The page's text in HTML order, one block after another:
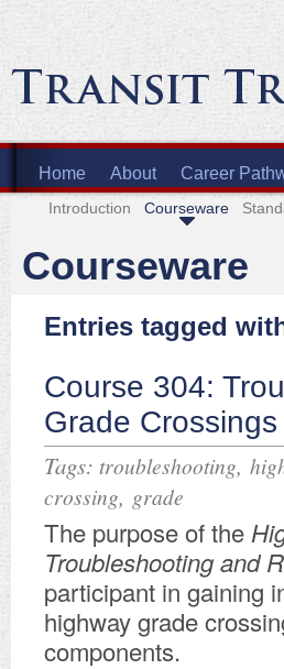
Home About Career
Introduction Courseware
Courseware
Entries tagged
Course 304:
Grade Crossings
Tags: troubleshooting,
crossing, grade
​The purpose of the
Troubleshooting and
participant in gaining
highway grade
components.